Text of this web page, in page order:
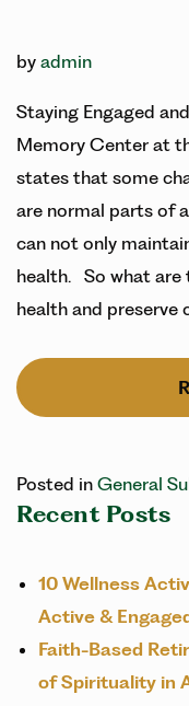
by admin
Staying Engaged
Memory Center at
states that some
are normal parts of
can not only
health. So what are
health and preserve
Posted in General
Recent Posts
10 Wellness
Active &
Faith-Based
of Spirituality in